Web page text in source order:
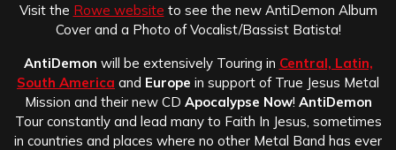
Visit the Rowe website to see the new AntiDemon Album
Cover and a Photo of Vocalist/Bassist Batista!
AntiDemon will be extensively Touring in Central, Latin,
South America and Europe in support of True Jesus Metal
Mission and their new CD Apocalypse Now! AntiDemon
Tour constantly and lead many to Faith In Jesus, sometimes
in countries and places where no other Metal Band has ever